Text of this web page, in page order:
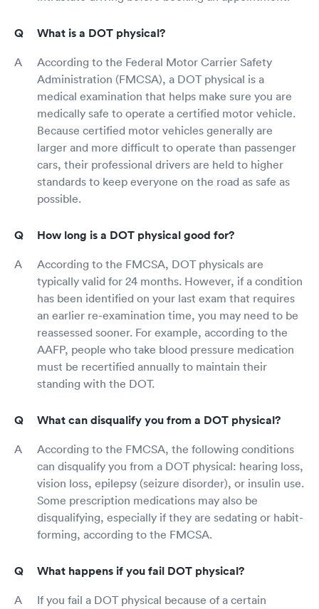
What is a DOT physical?
According to the Federal Motor Carrier Safety
Administration (FMCSA), a DOT physical is a
medical examination that helps make sure you are
medically safe to operate a certified motor vehicle.
Because certified motor vehicles generally are
larger and more difficult to operate than passenger
cars, their professional drivers are held to higher
standards to keep everyone on the road as safe as
possible.
How long is a DOT physical good for?
According to the FMCSA, DOT physicals are
typically valid for 24 months. However, if a condition
has been identified on your last exam that requires
an earlier re-examination time, you may need to be
reassessed sooner. For example, according to the
AAFP, people who take blood pressure medication
must be recertified annually to maintain their
standing with the DOT.
What can disqualify you from a DOT physical?
According to the FMCSA, the following conditions
can disqualify you from a DOT physical: hearing loss,
vision loss, epilepsy (seizure disorder), or insulin use.
Some prescription medications may also be
disqualifying, especially if they are sedating or habit-
forming, according to the FMCSA.
What happens if you fail DOT physical?
If you fail a DOT physical because of a certain